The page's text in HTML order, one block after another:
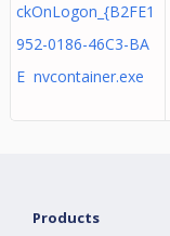
ckOnLogon_{B2FE1
952-0186-46C3-BA
E nvcontainer.exe
Products